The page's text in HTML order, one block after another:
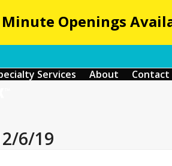
Minute Openings
Services About Contact
6/19